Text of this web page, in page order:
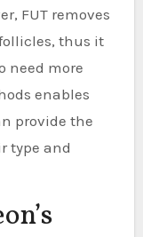
FUT removes
thus it
need more
enables
provide the
type and